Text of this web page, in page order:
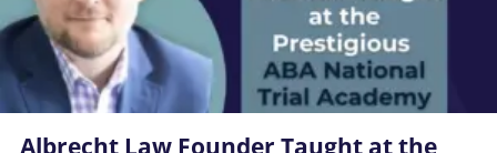
Albrecht Law Founder Taught at the